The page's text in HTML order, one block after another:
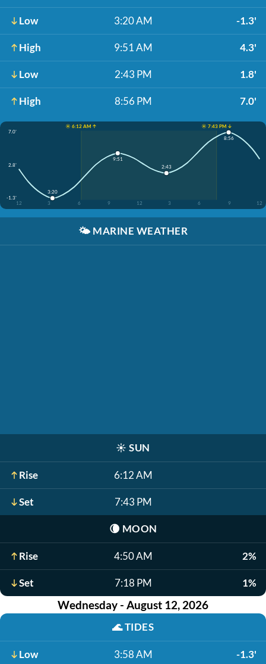
Low 3:20 AM -1.3'
High 9:51 AM 4.3'
Low 2:43 PM 1.8'
High 8:56 PM 7.0'
☀️ 6:12 AM ↑
☀️ 7:43 PM ↓
7.0'
2.8'
-1.3'
12
3 6 9 12 3 6 9 12
3:20
9:51
2:43
8:56
🌤️ MARINE WEATHER
☀️ SUN
Rise 6:12 AM
Set 7:43 PM
🌘 MOON
Rise 4:50 AM 2%
Set 7:18 PM 1%
Wednesday - August 12, 2026
🌊TIDES
Low 3:58 AM -1.3'